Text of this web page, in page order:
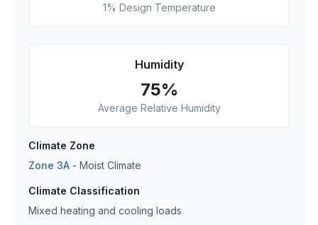
1% Design Temperature
Humidity
75%
Average Relative Humidity
Climate Zone
Zone 3A - Moist Climate
Climate Classification
Mixed heating and cooling loads